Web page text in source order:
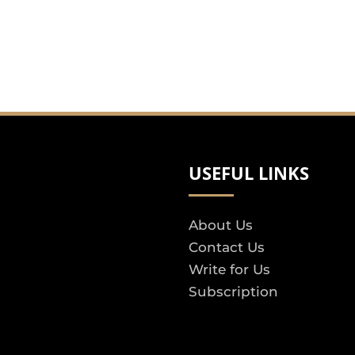
USEFUL LINKS
About Us
Contact Us
Write for Us
Subscription